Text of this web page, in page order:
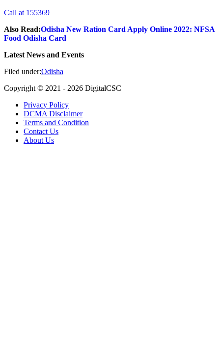
Call at 155369
Also Read:Odisha New Ration Card Apply Online 2022: NFSA
Food Odisha Card
Latest News and Events
Filed under:Odisha
Copyright © 2021 - 2026 DigitalCSC
Privacy Policy
DCMA Disclaimer
Terms and Condition
Contact Us
About Us